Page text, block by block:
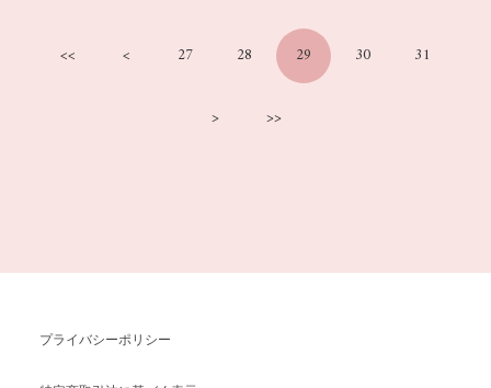
<< < 27 28 29 30 31
> >>
プライバシーポリシー